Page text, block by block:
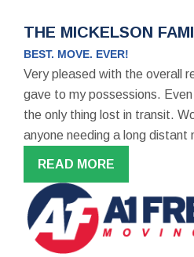
THE MICKELSON
BEST. MOVE. EVER!
Very pleased with the overall
gave to my possessions.
the only thing lost in transit.
anyone needing a long distant
READ MORE